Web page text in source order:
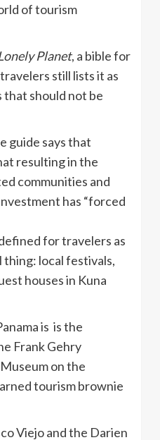
of tourism
Planet, a bible for
still lists it as
should not be
guide says that
resulting in the
communities and
has “forced
for travelers as
local festivals,
houses in Kuna
is is the
Frank Gehry
on the
tourism brownie
Viejo and the Darien